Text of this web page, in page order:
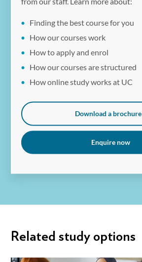
Finding the best course for you
How our courses work
How to apply and enrol
How our courses are structured
How online study works at UC
Download a brochure
Enquire now
Related study options